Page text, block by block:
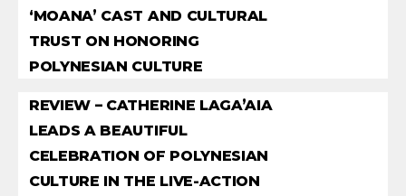
‘MOANA’ CAST AND CULTURAL
TRUST ON HONORING
POLYNESIAN CULTURE
REVIEW – CATHERINE LAGA’AIA
LEADS A BEAUTIFUL
CELEBRATION OF POLYNESIAN
CULTURE IN THE LIVE-ACTION